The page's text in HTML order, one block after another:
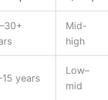
Mid-
high
years
Low–
mid